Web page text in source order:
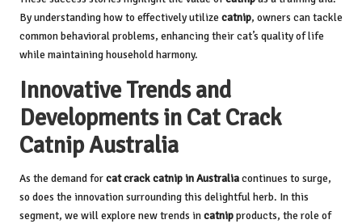
By understanding how to effectively utilize catnip, owners can tackle
common behavioral problems, enhancing their cat’s quality of life
while maintaining household harmony.
Innovative Trends and
Developments in Cat Crack
Catnip Australia
As the demand forcat crack catnip in Australiacontinues to surge,
so does the innovation surrounding this delightful herb. In this
segment, we will explore new trends incatnipproducts, the role of